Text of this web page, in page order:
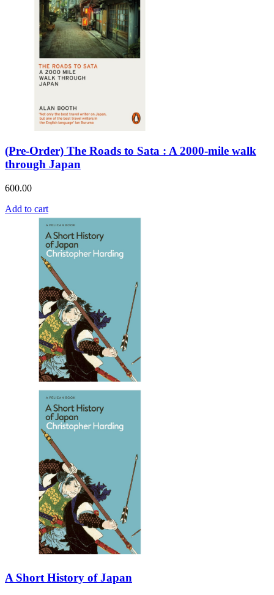
(Pre-Order) The Roads to Sata : A 2000-mile walk
through Japan
600.00
Add to cart
A Short History of Japan